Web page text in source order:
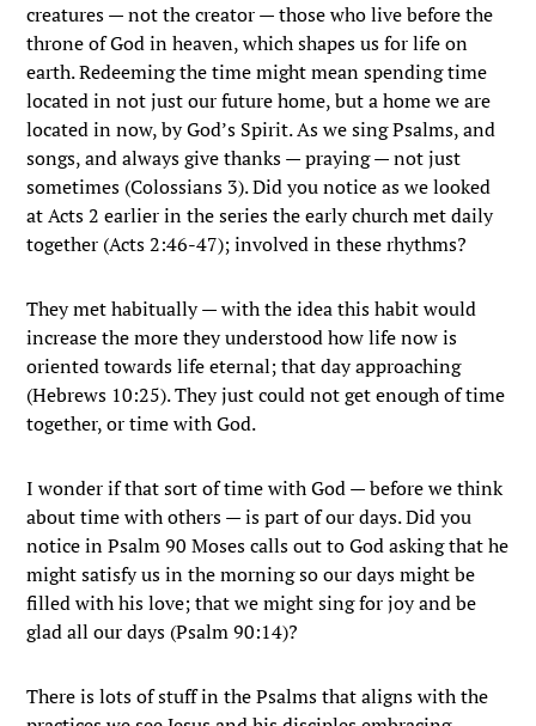
creatures — not the creator — those who live before the
throne of God in heaven, which shapes us for life on
earth. Redeeming the time might mean spending time
located in not just our future home, but a home we are
located in now, by God’s Spirit. As we sing Psalms, and
songs, and always give thanks — praying — not just
sometimes (Colossians 3). Did you notice as we looked
at Acts 2 earlier in the series the early church met daily
together (Acts 2:46-47); involved in these rhythms?
They met habitually — with the idea this habit would
increase the more they understood how life now is
oriented towards life eternal; that day approaching
(Hebrews 10:25). They just could not get enough of time
together, or time with God.
I wonder if that sort of time with God — before we think
about time with others — is part of our days. Did you
notice in Psalm 90 Moses calls out to God asking that he
might satisfy us in the morning so our days might be
filled with his love; that we might sing for joy and be
glad all our days (Psalm 90:14)?
There is lots of stuff in the Psalms that aligns with the